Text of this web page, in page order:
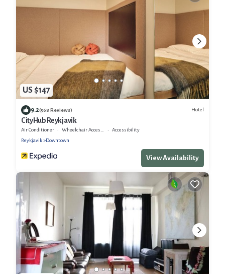
US $147
9.2(568 Reviews) Hotel
CityHub Reykjavik
Air Conditioner Wheelchair Accessible
Accessibility
Reykjavik
Downtown
View Availability